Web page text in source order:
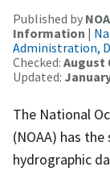
Published by
Information |
Administration,
Checked: August
Updated:
The National
(NOAA) has
hydrographic